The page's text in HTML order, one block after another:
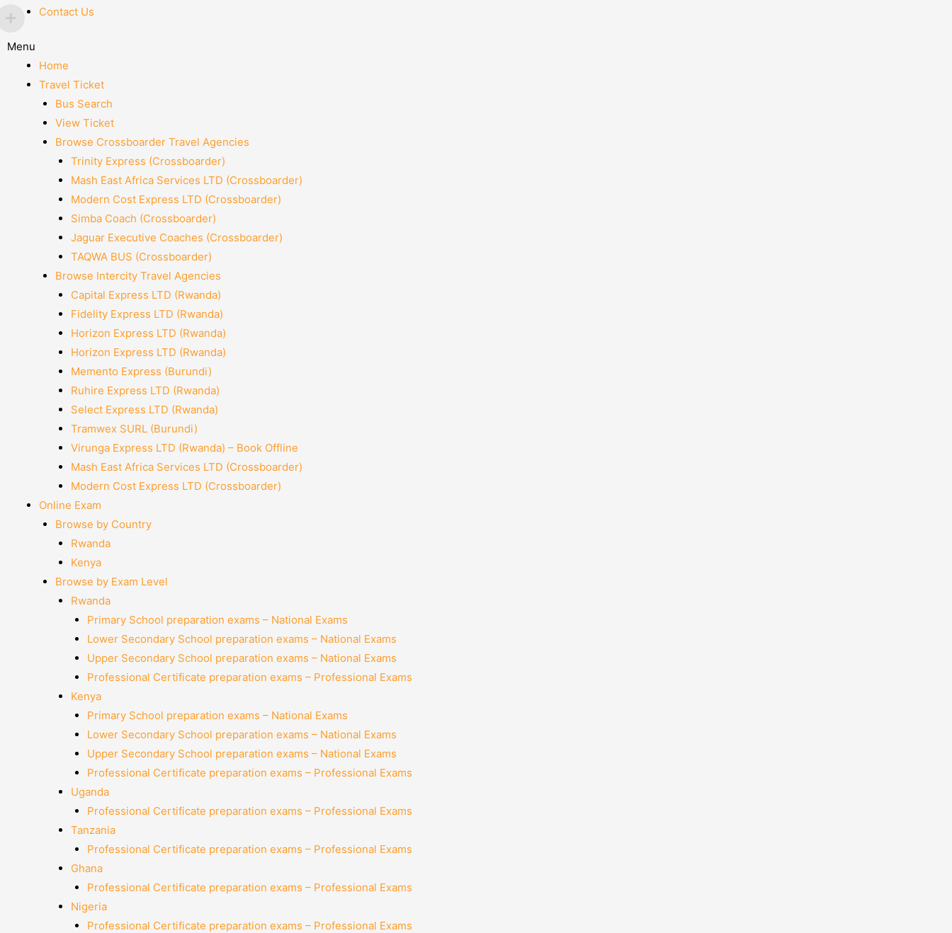
Contact Us
Menu
Home
Travel Ticket
Bus Search
View Ticket
Browse Crossboarder Travel Agencies
Trinity Express (Crossboarder)
Mash East Africa Services LTD (Crossboarder)
Modern Cost Express LTD (Crossboarder)
Simba Coach (Crossboarder)
Jaguar Executive Coaches (Crossboarder)
TAQWA BUS (Crossboarder)
Browse Intercity Travel Agencies
Capital Express LTD (Rwanda)
Fidelity Express LTD (Rwanda)
Horizon Express LTD (Rwanda)
Horizon Express LTD (Rwanda)
Memento Express (Burundi)
Ruhire Express LTD (Rwanda)
Select Express LTD (Rwanda)
Tramwex SURL (Burundi)
Virunga Express LTD (Rwanda) – Book Offline
Mash East Africa Services LTD (Crossboarder)
Modern Cost Express LTD (Crossboarder)
Online Exam
Browse by Country
Rwanda
Kenya
Browse by Exam Level
Rwanda
Primary School preparation exams – National Exams
Lower Secondary School preparation exams – National Exams
Upper Secondary School preparation exams – National Exams
Professional Certificate preparation exams – Professional Exams
Kenya
Primary School preparation exams – National Exams
Lower Secondary School preparation exams – National Exams
Upper Secondary School preparation exams – National Exams
Professional Certificate preparation exams – Professional Exams
Uganda
Professional Certificate preparation exams – Professional Exams
Tanzania
Professional Certificate preparation exams – Professional Exams
Ghana
Professional Certificate preparation exams – Professional Exams
Nigeria
Professional Certificate preparation exams – Professional Exams